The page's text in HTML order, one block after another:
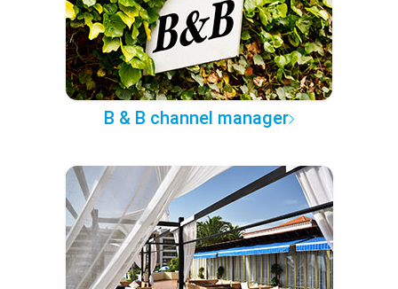
B & B channel manager